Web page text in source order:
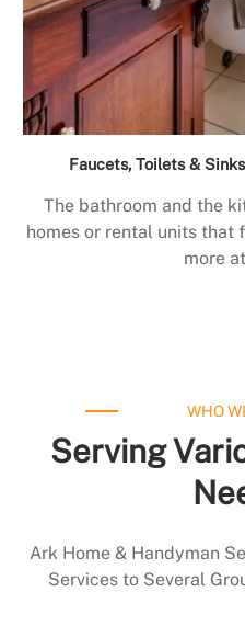
Faucets, Toilets &
The bathroom and the
homes or rental units that
more
WHO
Serving
Ark Home & Handyman
Services to Several